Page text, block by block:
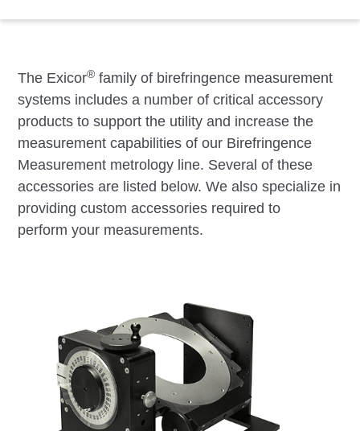
The Exicor® family of birefringence measurement
systems includes a number of critical accessory
products to support the utility and increase the
measurement capabilities of our Birefringence
Measurement metrology line. Several of these
accessories are listed below. We also specialize in
providing custom accessories required to
perform your measurements.